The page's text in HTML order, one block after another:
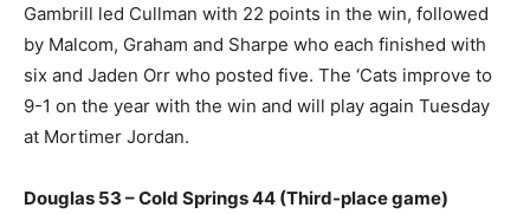
Gambrill led Cullman with 22 points in the win, followed
by Malcom, Graham and Sharpe who each finished with
six and Jaden Orr who posted five. The ‘Cats improve to
9-1 on the year with the win and will play again Tuesday
at Mortimer Jordan.
Douglas 53 – Cold Springs 44 (Third-place game)